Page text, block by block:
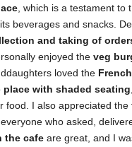
, which is a testament to
beverages and snacks.
and taking of
enjoyed the veg
loved the
place with shaded seating
food. I also appreciated the
who asked,
the cafe are great, and I